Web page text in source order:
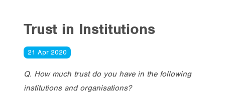
Trust in Institutions
21 Apr 2020
Q. How much trust do you have in the following
institutions and organisations?